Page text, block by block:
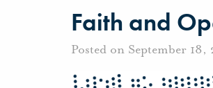
Faith and
Posted on September 18,